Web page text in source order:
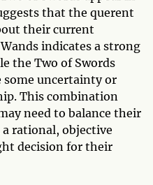
that the querent
their current
indicates a strong
the Two of Swords
some uncertainty or
This combination
need to balance their
rational, objective
decision for their